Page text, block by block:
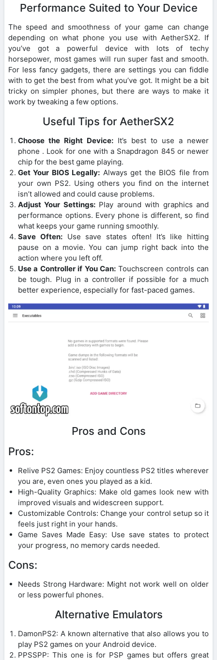
Performance Suited to Your Device
The speed and smoothness of your game can change
depending on what phone you use with AetherSX2. If
you’ve got a powerful device with lots of techy
horsepower, most games will run super fast and smooth.
For less fancy gadgets, there are settings you can fiddle
with to get the best from what you’ve got. It might be a bit
tricky on simpler phones, but there are ways to make it
work by tweaking a few options.
Useful Tips for AetherSX2
Choose the Right Device: It’s best to use a newer
phone . Look for one with a Snapdragon 845 or newer
chip for the best game playing.
Get Your BIOS Legally: Always get the BIOS file from
your own PS2. Using others you find on the internet
isn’t allowed and could cause problems.
Adjust Your Settings:Play around with graphics and
performance options. Every phone is different, so find
what keeps your game running smoothly.
Save Often:Use save states often! It’s like hitting
pause on a movie. You can jump right back into the
action where you left off.
Use a Controller if You Can:Touchscreen controls can
be tough. Plug in a controller if possible for a much
better experience, especially for fast-paced games.
Pros and Cons
Pros:
Relive PS2 Games: Enjoy countless PS2 titles wherever
you are, even ones you played as a kid.
High-Quality Graphics: Make old games look new with
improved visuals and widescreen support.
Customizable Controls: Change your control setup so it
feels just right in your hands.
Game Saves Made Easy: Use save states to protect
your progress, no memory cards needed.
Cons:
Needs Strong Hardware: Might not work well on older
or less powerful phones.
Alternative Emulators
DamonPS2: A known alternative that also allows you to
play PS2 games on your Android device.
PPSSPP: This one is for PSP games but offers great